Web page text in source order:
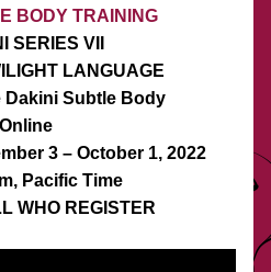
BODY TRAINING
SERIES VII
LANGUAGE
Dakini Subtle Body
Online
3 – October 1, 2022
Pacific Time
WHO REGISTER